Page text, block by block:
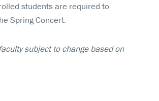
students are required to
Spring Concert.
subject to change based on